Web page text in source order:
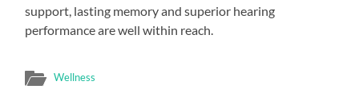
support, lasting memory and superior hearing
performance are well within reach.
Wellness